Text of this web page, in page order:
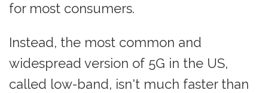
for most consumers.
Instead, the most common and
widespread version of 5G in the US,
called low-band, isn't much faster than